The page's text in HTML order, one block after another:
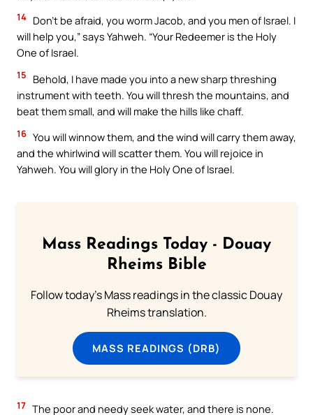
14 Don’t be afraid, you worm Jacob, and you men of Israel. I
will help you,” says Yahweh. “Your Redeemer is the Holy
One of Israel.
15
Behold, I have made you into a new sharp threshing
instrument with teeth. You will thresh the mountains, and
beat them small, and will make the hills like chaff.
16 You will winnow them, and the wind will carry them away,
and the whirlwind will scatter them. You will rejoice in
Yahweh. You will glory in the Holy One of Israel.
Mass Readings Today - Douay
Rheims Bible
Follow today's Mass readings in the classic Douay
Rheims translation.
MASS READINGS (DRB)
17 The poor and needy seek water, and there is none.